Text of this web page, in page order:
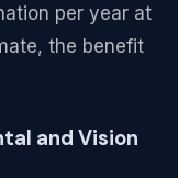
per year at
the benefit
and Vision